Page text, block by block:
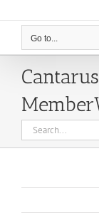
Go to...
Search
for: